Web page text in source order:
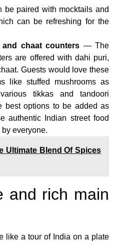
be paired with mocktails and
can be refreshing for the
chaat counters — The
are offered with dahi puri,
Guests would love these
like stuffed mushrooms as
tikkas and tandoori
best options to be added as
authentic Indian street food
everyone.
Ultimate Blend Of Spices
and rich main
like a tour of India on a plate